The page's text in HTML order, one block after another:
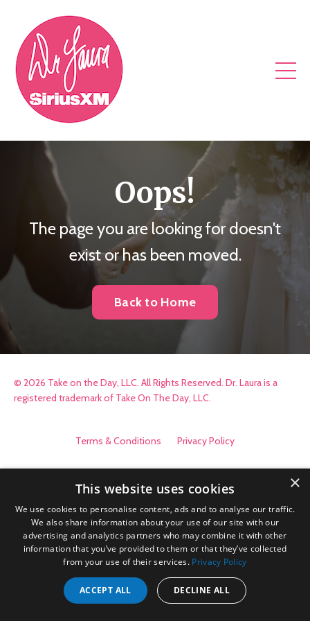
Oops!
The page you are looking for doesn't
exist or has been moved.
Back to Home
© 2026 Take on the Day, LLC. All Rights Reserved. Dr. Laura is a
registered trademark of Take On The Day, LLC.
Terms & Conditions Privacy Policy
×
This website uses cookies
We use cookies to personalise content, ads and to analyse our traffic.
We also share information about your use of our site with our
advertising and analytics partners who may combine it with other
information that you’ve provided to them or that they’ve collected
from your use of their services. Privacy Policy
ACCEPT ALL DECLINE ALL